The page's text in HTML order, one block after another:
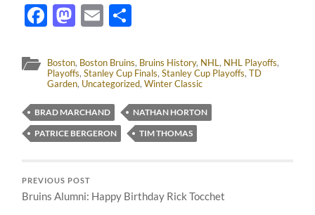
Facebook
Mastodon
Email
Boston, Boston Bruins, Bruins History, NHL, NHL Playoffs,
Playoffs,Stanley Cup Finals,Stanley Cup Playoffs,TD
Garden, Uncategorized,Winter Classic
BRAD MARCHAND
NATHAN HORTON
PATRICE BERGERON
TIM THOMAS
PREVIOUS POST
Bruins Alumni: Happy Birthday Rick Tocchet